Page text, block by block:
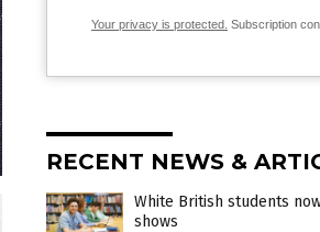
Your privacy is protected. Subscription
RECENT NEWS &
White British students
shows